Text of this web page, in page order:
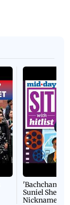
'Bachchan
Suniel Shetty
Nickname |